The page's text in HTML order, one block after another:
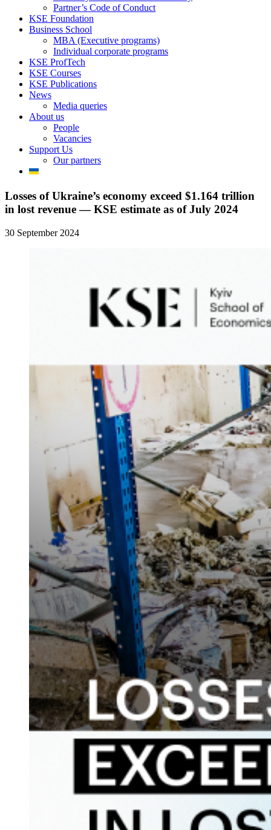
Partner’s Code of Conduct
KSE Foundation
Business School
MBA (Executive programs)
Individual corporate programs
KSE ProfTech
KSE Courses
KSE Publications
News
Media queries
About us
People
Vacancies
Support Us
Our partners
Losses of Ukraine’s economy exceed $1.164 trillion
in lost revenue — KSE estimate as of July 2024
30 September 2024